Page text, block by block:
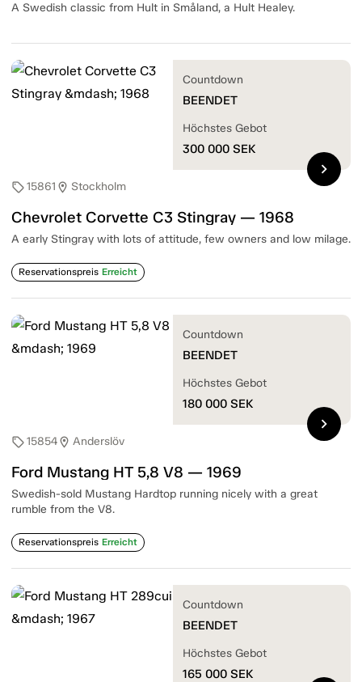
A Swedish classic from Hult in Småland, a Hult Healey.
sell15861 location_on Stockholm
Chevrolet Corvette C3 Stingray — 1968
A early Stingray with lots of attitude, few owners and low milage.
Reservationspreis Erreicht
Countdown
BEENDET
Höchstes Gebot
300 000 SEK
chevron_right
sell15854location_on Anderslöv
Ford Mustang HT 5,8 V8 — 1969
Swedish-sold Mustang Hardtop running nicely with a great
rumble from the V8.
Reservationspreis Erreicht
Countdown
BEENDET
Höchstes Gebot
180 000 SEK
chevron_right
Countdown
BEENDET
Höchstes Gebot
165 000 SEK